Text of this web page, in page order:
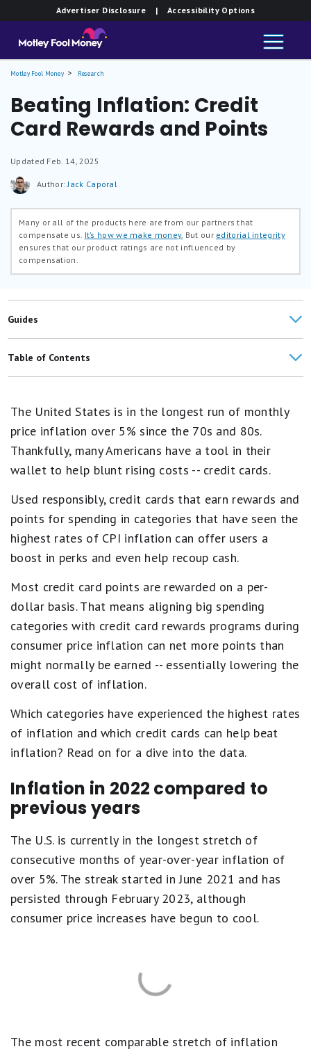
Advertiser Disclosure | Accessibility Options
Motley Fool Money Research
Beating Inflation: Credit
Card Rewards and Points
Updated Feb. 14, 2025
Author:Jack Caporal
Many or all of the products here are from our partners that
compensate us. It’s how we make money. But our editorial integrity
ensures that our product ratings are not influenced by
compensation.
Guides
Compare Credit Cards
Study: Americans Value Credit Card Rewards Over Trust
Table of Contents
How to use credit cards to combat inflation
The United States is in the longest run of monthly
price inflation over 5% since the 70s and 80s.
Thankfully, many Americans have a tool in their
wallet to help blunt rising costs -- credit cards.
Used responsibly, credit cards that earn rewards and
points for spending in categories that have seen the
highest rates of CPI inflation can offer users a
boost in perks and even help recoup cash.
Most credit card points are rewarded on a per-
dollar basis. That means aligning big spending
categories with credit card rewards programs during
consumer price inflation can net more points than
might normally be earned -- essentially lowering the
overall cost of inflation.
Which categories have experienced the highest rates
of inflation and which credit cards can help beat
inflation? Read on for a dive into the data.
Inflation in 2022 compared to
previous years
The U.S. is currently in the longest stretch of
consecutive months of year-over-year inflation of
over 5%. The streak started in June 2021 and has
persisted through February 2023, although
consumer price increases have begun to cool.
The most recent comparable stretch of inflation